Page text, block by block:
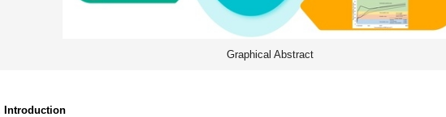
Graphical Abstract
Introduction